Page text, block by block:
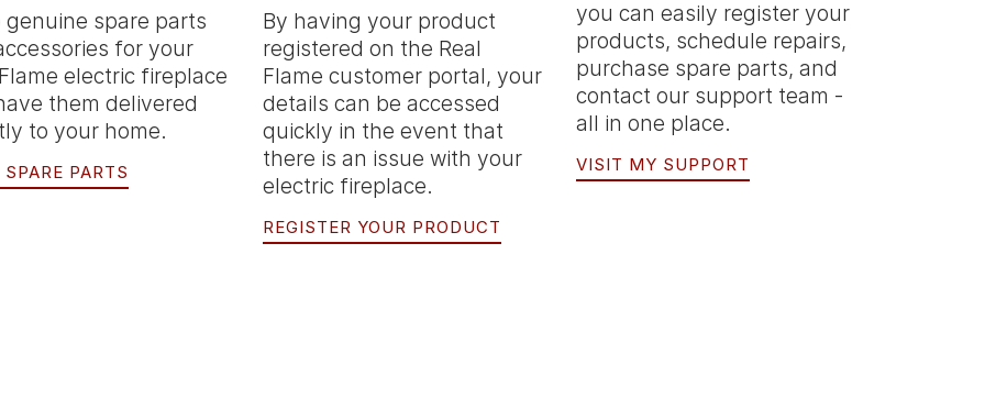
genuine spare parts
for your
electric fireplace
them delivered
to your home.
SPARE PARTS
By having your product
registered on the Real
Flame customer portal, your
details can be accessed
quickly in the event that
there is an issue with your
electric fireplace.
REGISTER YOUR PRODUCT
you can easily register your
products, schedule repairs,
purchase spare parts, and
contact our support team -
all in one place.
VISIT MY SUPPORT